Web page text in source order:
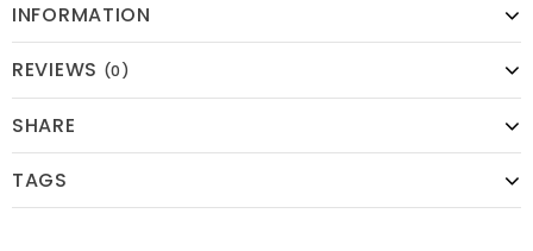
INFORMATION
REVIEWS (0)
SHARE
TAGS